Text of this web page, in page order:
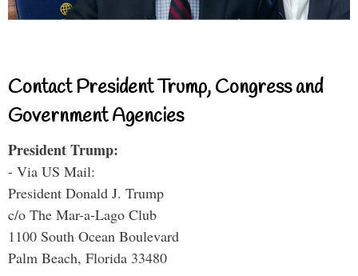
Contact President Trump, Congress and
Government Agencies
President Trump:
- Via US Mail:
President Donald J. Trump
c/o The Mar-a-Lago Club
1100 South Ocean Boulevard
Palm Beach, Florida 33480